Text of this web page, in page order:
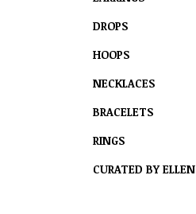
DROPS
HOOPS
NECKLACES
BRACELETS
RINGS
CURATED BY ELLEN